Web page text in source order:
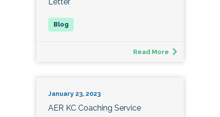
Read More
January 23, 2023
AER KC Coaching Service